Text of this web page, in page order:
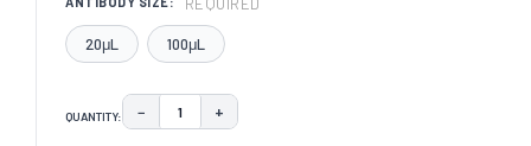
20μL 100μL
QUANTITY: DECREASE QUANTITY:
− INCREASE QUANTITY:
+